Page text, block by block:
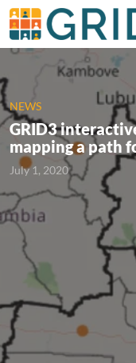
NEWS
GRID3
mapping a path
July 1, 2020